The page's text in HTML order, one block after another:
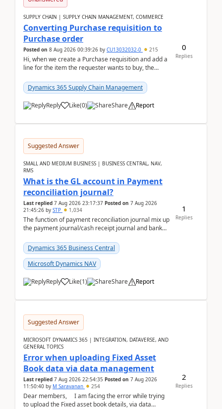
SUPPLY CHAIN | SUPPLY CHAIN MANAGEMENT, COMMERCE
Converting Purchase requisition to
Purchase order
Posted on 8 Aug 2026 00:39:26 by CU13032032-0 215
Hi, when we create a Purchase requisition and add a
line for the item the requester wants to buy, the
Dynamics 365 Supply Chain Management
Reply Like(0) Share Report
0
Replies
Suggested Answer
SMALL AND MEDIUM BUSINESS | BUSINESS CENTRAL, NAV,
RMS
What is the GL account in Payment
reconciliation journal?
Last replied 7 Aug 2026 23:17:37 Posted on 7 Aug 2026
21:45:26 by STP 1,034
The function of payment reconciliation journal mix up
the payment journal/cash receipt journal and bank
Dynamics 365 Business Central
Microsoft Dynamics NAV
Reply Like(1) Share Report
1
Replies
Suggested Answer
MICROSOFT DYNAMICS 365 | INTEGRATION, DATAVERSE, AND
GENERAL TOPICS
Error when uploading Fixed Asset
Book data via data management
Last replied 7 Aug 2026 22:54:35 Posted on 7 Aug 2026
11:50:40 by M Saravanan 254
Dear members, I am facing the error while trying
to upload the Fixed asset book details, via data
2
Replies